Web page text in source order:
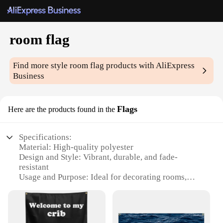
room flag
Find more styleroom flag products with AliExpress
Business
Here are the products found in the Flags
Specifications:
Material: High-quality polyester
Design and Style: Vibrant, durable, and fade-
resistant
Usage and Purpose: Ideal for decorating rooms,
Shape or Size: Available in multiple sizes to fit
various spaces
Performance and Property: Lightweight and easy to